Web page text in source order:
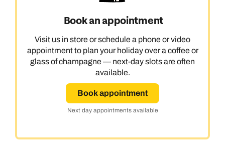
Book an appointment
Visit us in store or schedule a phone or video
appointment to plan your holiday over a coffee or
glass of champagne — next-day slots are often
available.
Book appointment
Next day appointments available